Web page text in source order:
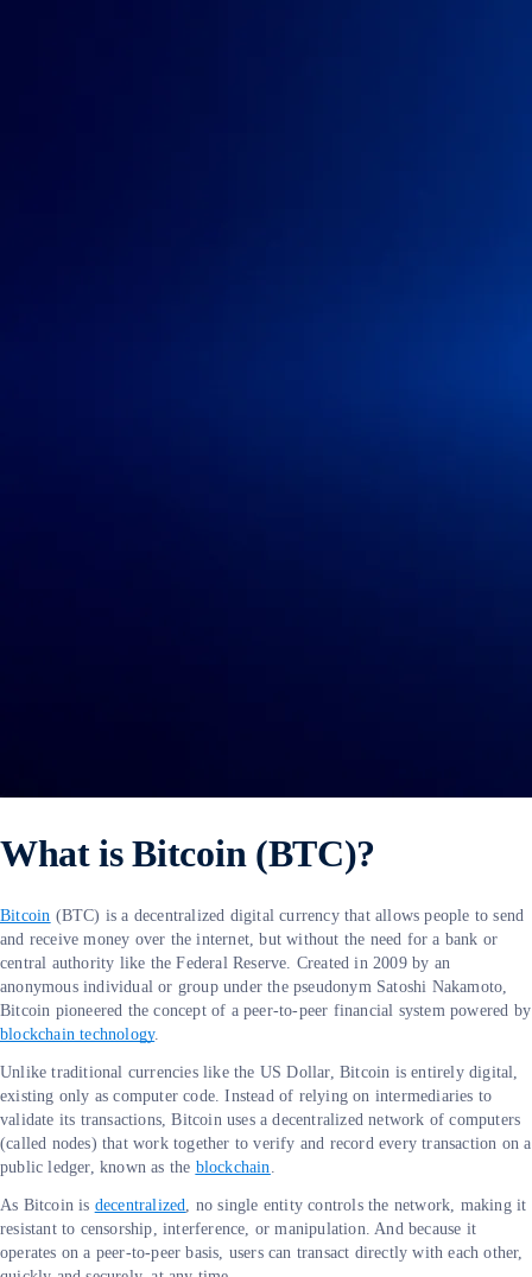
What is Bitcoin (BTC)?
Bitcoin (BTC) is a decentralized digital currency that allows people to send
and receive money over the internet, but without the need for a bank or
central authority like the Federal Reserve. Created in 2009 by an
anonymous individual or group under the pseudonym Satoshi Nakamoto,
Bitcoin pioneered the concept of a peer-to-peer financial system powered by
blockchain technology.
Unlike traditional currencies like the US Dollar, Bitcoin is entirely digital,
existing only as computer code. Instead of relying on intermediaries to
validate its transactions, Bitcoin uses a decentralized network of computers
(called nodes) that work together to verify and record every transaction on a
public ledger, known as the blockchain
As Bitcoin is decentralized
, no single entity controls the network, making it
resistant to censorship, interference, or manipulation. And because it
operates on a peer-to-peer basis, users can transact directly with each other,